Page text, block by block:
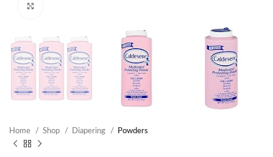
Home Shop Diapering Powders